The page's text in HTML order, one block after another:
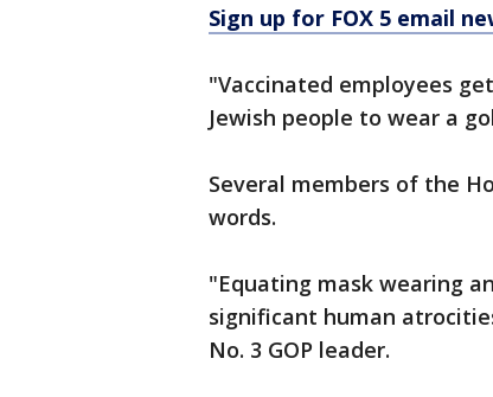
Sign up for FOX 5 email
"Vaccinated employees
Jewish people to wear a
Several members of the
words.
"Equating mask wearing
significant human
No. 3 GOP leader.